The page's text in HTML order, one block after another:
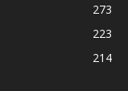
273
223
214